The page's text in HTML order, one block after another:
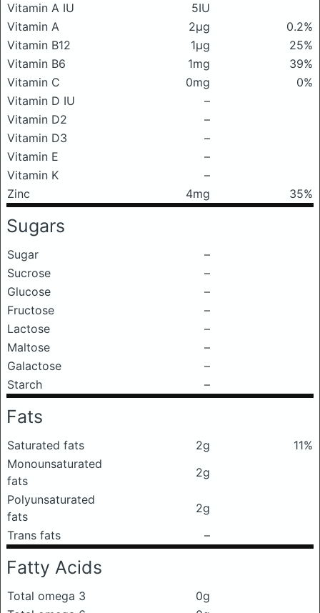
Vitamin A IU
5IU
Vitamin A
2μg
0.2%
Vitamin B12
1μg
25%
Vitamin B6
1mg
39%
Vitamin C
0mg
0%
Vitamin D IU
–
Vitamin D2
–
Vitamin D3
–
Vitamin E
–
Vitamin K
–
Zinc
4mg 35%
Sugars
Sugar
–
Sucrose
–
Glucose
–
Fructose
–
Lactose
–
Maltose
–
Galactose
–
Starch
–
Fats
Saturated fats 2g
11%
Monounsaturated
fats
2g
Polyunsaturated
fats
2g
Trans fats
–
Fatty Acids
Total omega 3
0g